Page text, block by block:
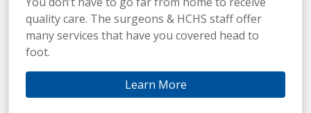
quality care. The surgeons & HCHS staff offer
many services that have you covered head to
foot.
Learn More